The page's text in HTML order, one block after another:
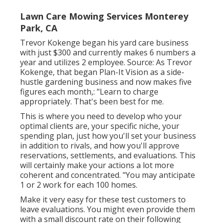
Lawn Care Mowing Services Monterey
Park, CA
Trevor Kokenge began his yard care business
with just $300 and currently makes 6 numbers a
year and utilizes 2 employee. Source: As Trevor
Kokenge, that began Plan-It Vision as a side-
hustle gardening business and now makes five
figures each month,: "Learn to charge
appropriately. That's been best for me.
This is where you need to develop who your
optimal clients are, your specific niche, your
spending plan, just how you'll set your business
in addition to rivals, and how you'll approve
reservations, settlements, and evaluations. This
will certainly make your actions a lot more
coherent and concentrated. "You may anticipate
1 or 2 work for each 100 homes.
Make it very easy for these test customers to
leave evaluations. You might even provide them
with a small discount rate on their following